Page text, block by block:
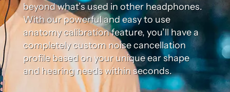
beyond what’s used in other headphones.
With our powerful and easy to use
anatomy calibration feature, you’ll have a
completely custom noise cancellation
profile based on your unique ear shape
and hearing needs within seconds.